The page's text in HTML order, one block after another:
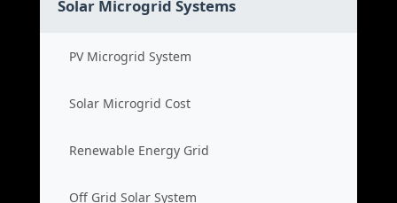
Solar Microgrid Systems
PV Microgrid System
Solar Microgrid Cost
Renewable Energy Grid
Off Grid Solar System